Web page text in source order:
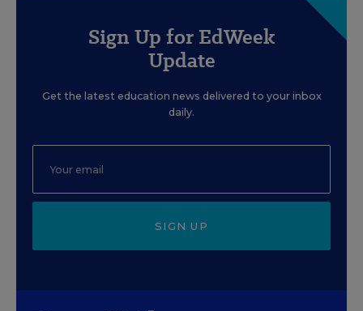
Sign Up for EdWeek
Update
Get the latest education news delivered to your inbox
daily.
SIGN UP